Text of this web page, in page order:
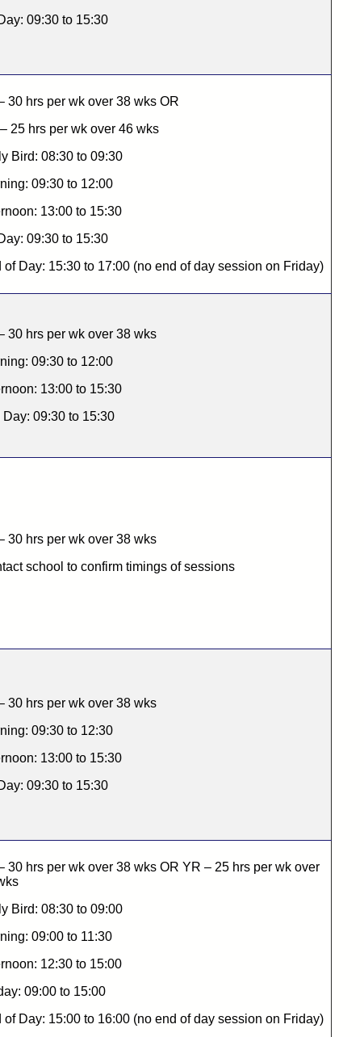
09:30 to 15:30
30 hrs per wk over 38 wks OR
25 hrs per wk over 46 wks
Bird: 08:30 to 09:30
09:30 to 12:00
13:00 to 15:30
09:30 to 15:30
of Day: 15:30 to 17:00 (no end of day session on Friday)
30 hrs per wk over 38 wks
09:30 to 12:00
13:00 to 15:30
Day: 09:30 to 15:30
30 hrs per wk over 38 wks
school to confirm timings of sessions
30 hrs per wk over 38 wks
09:30 to 12:30
13:00 to 15:30
09:30 to 15:30
30 hrs per wk over 38 wks OR YR – 25 hrs per wk over
Bird: 08:30 to 09:00
09:00 to 11:30
12:30 to 15:00
09:00 to 15:00
of Day: 15:00 to 16:00 (no end of day session on Friday)